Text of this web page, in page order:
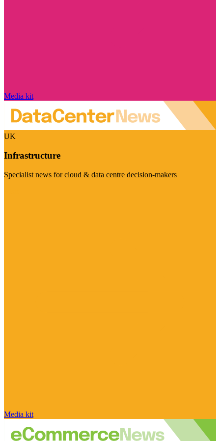
Media kit
UK
Infrastructure
Specialist news for cloud & data centre decision-makers
Media kit